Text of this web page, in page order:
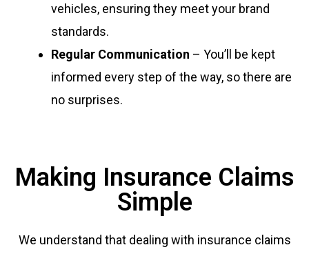
vehicles, ensuring they meet your brand
standards.
Regular Communication – You’ll be kept
informed every step of the way, so there are
no surprises.
Making Insurance Claims
Simple
We understand that dealing with insurance claims